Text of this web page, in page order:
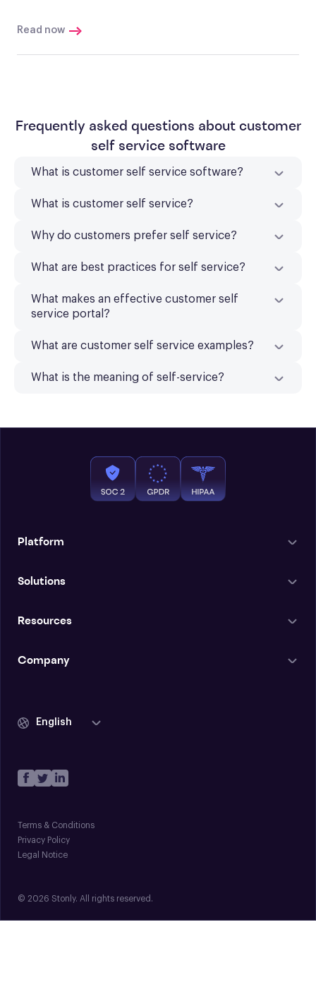
Read now
Frequently asked questions about customer
self service software
What is customer self service software?
What is customer self service?
Why do customers prefer self service?
What are best practices for self service?
What makes an effective customer self
service portal?
What are customer self service examples?
What is the meaning of self-service?
Platform
Solutions
Resources
Company
English
Terms & Conditions
Privacy Policy
Legal Notice
© 2026 Stonly. All rights reserved.